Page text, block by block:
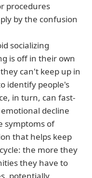
procedures
by the confusion
socializing
is off in their own
can't keep up in
identify people's
in turn, can fast-
decline
symptoms of
that helps keep
the more they
they have to